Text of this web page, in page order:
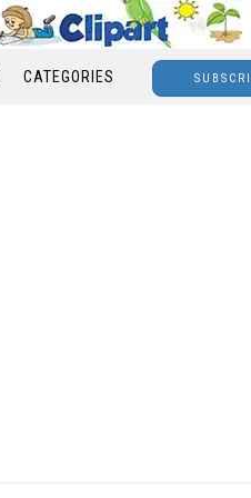
CATEGORIES